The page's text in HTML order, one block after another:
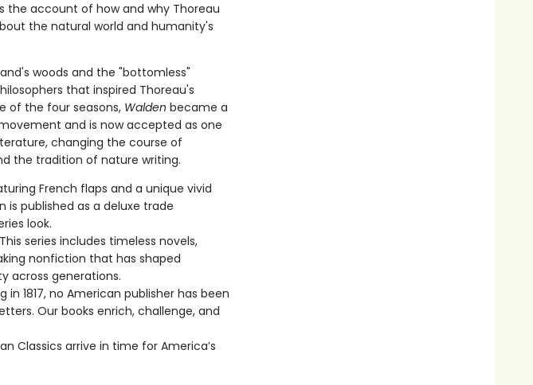
the account of how and why Thoreau
the natural world and humanity's
woods and the "bottomless"
that inspired Thoreau's
of the four seasons, Walden became a
and is now accepted as one
changing the course of
the tradition of nature writing.
French flaps and a unique vivid
is published as a deluxe trade
look.
series includes timeless novels,
nonfiction that has shaped
across generations.
in 1817, no American publisher has been
Our books enrich, challenge, and
Classics arrive in time for America’s